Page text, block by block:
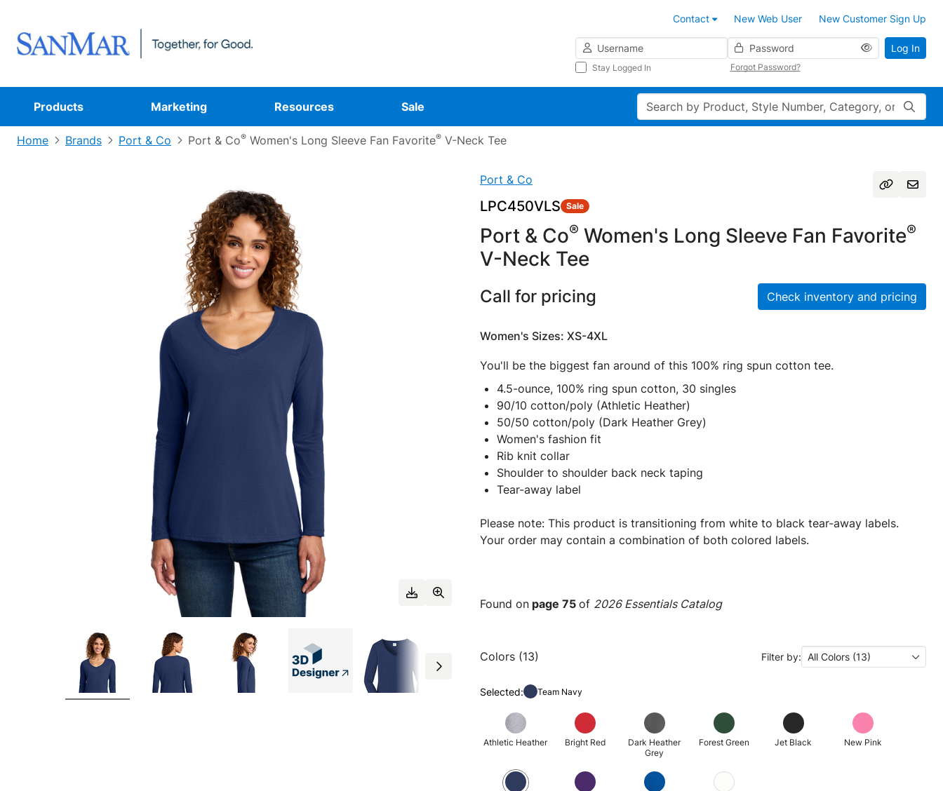
Contact New Web User
New Customer Sign Up
Username
Password
Stay Logged In Forgot Password?
Log In
Products Marketing Resources Sale Search
Home Brands Port & Co Port & Co® Women's Long Sleeve Fan Favorite® V-Neck Tee
Port & Co
LPC450VLS Sale
Port & Co® Women's Long Sleeve Fan Favorite®
V-Neck Tee
Call for pricing Check inventory and pricing
Women's Sizes: XS-4XL
You'll be the biggest fan around of this 100% ring spun cotton tee.
4.5-ounce, 100% ring spun cotton, 30 singles
90/10 cotton/poly (Athletic Heather)
50/50 cotton/poly (Dark Heather Grey)
Women's fashion fit
Rib knit collar
Shoulder to shoulder back neck taping
Tear-away label
Please note: This product is transitioning from white to black tear-away labels.
Your order may contain a combination of both colored labels.
Found on page 75 of 2026 Essentials Catalog
Colors (13) Filter by: All Colors (13)
Selected: Team Navy
Athletic Heather Bright Red
Dark Heather
Grey
Forest Green Jet Black New Pink